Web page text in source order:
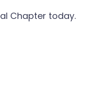
Chapter today.